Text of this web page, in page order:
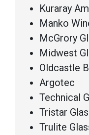
Kuraray
Manko
McGrory
Midwest
Oldcastle
Argotec
Technical
Tristar
Trulite